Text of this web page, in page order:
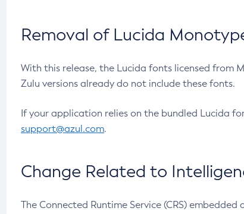
Removal of Lucida
With this release, the Lucida fonts licensed from
Zulu versions already do not include these fonts.
If your application relies on the bundled Lucida
support@azul.com.
Change Related to
The Connected Runtime Service (CRS)